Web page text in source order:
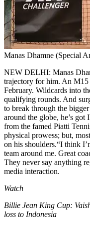
Manas Dhamne (Special
NEW DELHI: Manas
trajectory for him. An
February. Wildcards into
qualifying rounds. And
to break through the
around the globe, he’s got
from the famed Piatti
physical prowess; but,
on his shoulders.“I think
team around me. Great
They never say anything
media interaction.
Watch
Billie Jean King Cup:
loss to Indonesia